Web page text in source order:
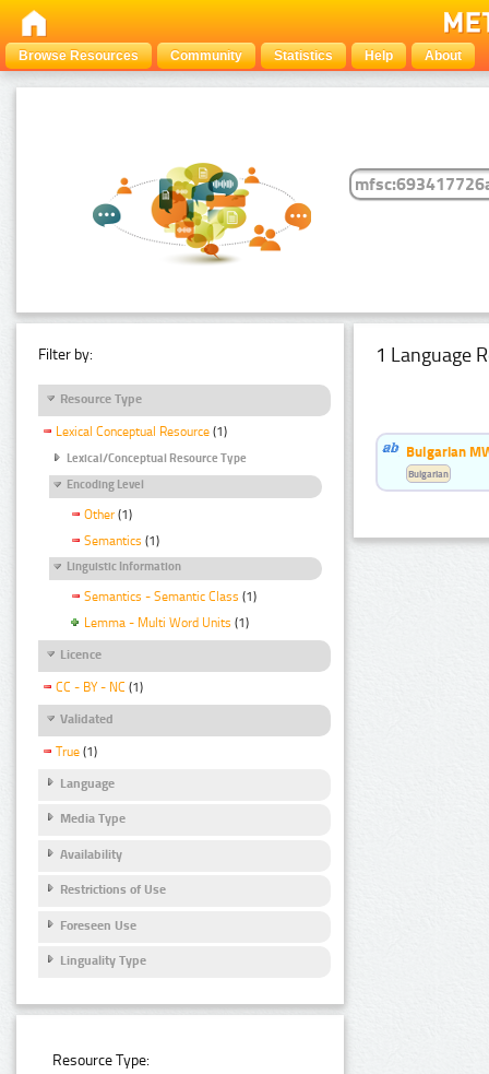
Browse Resources Community Statistics Help About
Filter by:
Resource Type
Lexical Conceptual Resource (1)
Lexical/Conceptual Resource Type
Encoding Level
Other (1)
Semantics (1)
Linguistic Information
Semantics - Semantic Class (1)
Lemma - Multi Word Units (1)
Licence
CC - BY - NC (1)
Validated
True (1)
Language
Media Type
Availability
Restrictions of Use
Foreseen Use
Linguality Type
Resource Type:
1 Language
Bulgarian
Bulgarian